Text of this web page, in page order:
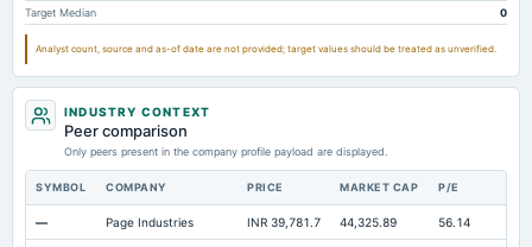
Additional Paid-In Capital 39.29
Cash Not available 29.01 31.01
Notes Payable/Short Term Debt
Total Preferred Shares Outstanding Not available
Note Receivable-Long Term Not available 10.9
Target Median 0
Analyst count, source and as-of date are not provided; target values should be treated as unverified.
INDUSTRY CONTEXT
Peer comparison
Only peers present in the company profile payload are displayed.
SYMBOL COMPANY PRICE MARKET CAP P/E
— Page Industries INR 39,781.7 44,325.89 56.14